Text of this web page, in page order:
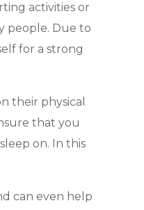
activities or
people. Due to
for a strong
their physical
that you
on. In this
can even help